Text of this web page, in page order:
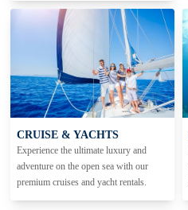
CRUISE & YACHTS
Experience the ultimate luxury and
adventure on the open sea with our
premium cruises and yacht rentals.